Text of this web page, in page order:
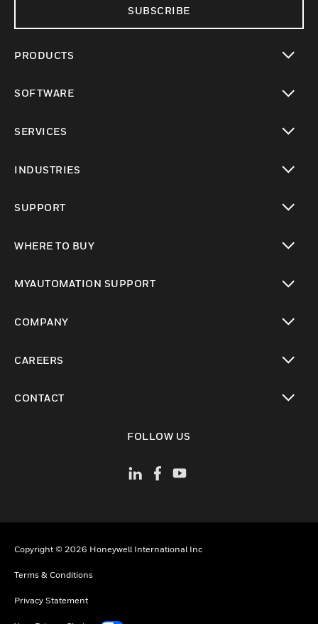
SUBSCRIBE
PRODUCTS
SOFTWARE
SERVICES
INDUSTRIES
SUPPORT
WHERE TO BUY
MYAUTOMATION SUPPORT
COMPANY
CAREERS
CONTACT
FOLLOW US
Copyright © 2026 Honeywell International Inc
Terms & Conditions
Privacy Statement